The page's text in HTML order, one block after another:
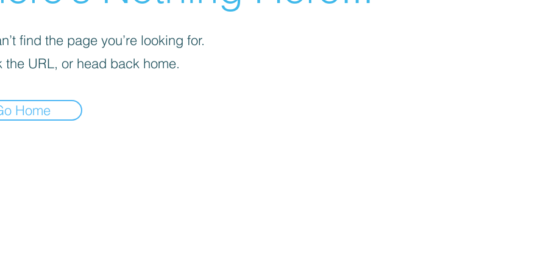
find the page you’re looking for.
the URL, or head back home.
Home